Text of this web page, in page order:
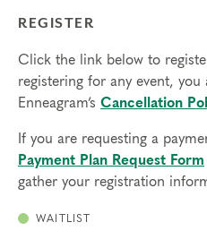
REGISTER
Click the link below to
registering for any event, you
Enneagram’s Cancellation
If you are requesting a
Payment Plan Request Form
gather your registration
WAITLIST